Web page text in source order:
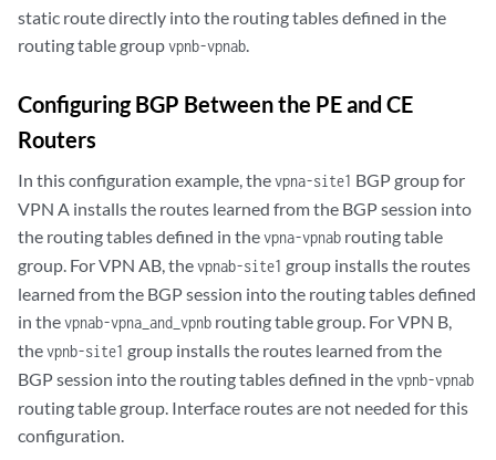
                protocol static;
                interface fe-1/0/0.0;
            }
                community add VPNA-comm;
                accept;
        }
        term b {
            then reject;
    }
    policy-statement vpnb-export {
        term a {
            from {
                protocol static;
                interface fe-1/0/2.0;
            then {
            static {
                rib-group vpnab-vpna_and_vpnb;
            }
    }
    VPN-B {
        instance-type vrf;
        route-distinguisher 10.255.14.175:10;
        vrf-import vpnb-import;
        vrf-export vpnb-export;
        routing-options {
            static {
                rib-group vpnb-vpnab;
                route 10.255.14.186/32 next-hop 192.168.197.242;
            }
        }
static route directly into the routing tables defined in the
routing table groupvpnb-vpnab.
Configuring BGP Between the PE and CE
Routers
In this configuration example, thevpna-site1 BGP group for
VPN A installs the routes learned from the BGP session into
the routing tables defined in thevpna-vpnab routing table
group. For VPN AB, thevpnab-site1 group installs the routes
learned from the BGP session into the routing tables defined
in thevpnab-vpna_and_vpnb routing table group. For VPN B,
thevpnb-site1 group installs the routes learned from the
BGP session into the routing tables defined in thevpnb-vpnab
routing table group. Interface routes are not needed for this
configuration.